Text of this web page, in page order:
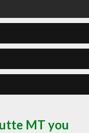
MT you